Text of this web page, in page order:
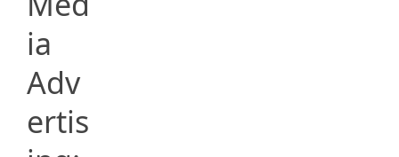
ia
Adv
ertis